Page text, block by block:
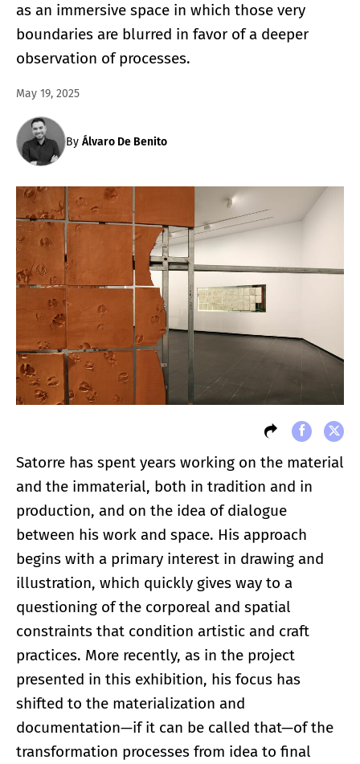
as an immersive space in which those very
boundaries are blurred in favor of a deeper
observation of processes.
May 19, 2025
By Álvaro De Benito
Satorre has spent years working on the material
and the immaterial, both in tradition and in
production, and on the idea of dialogue
between his work and space. His approach
begins with a primary interest in drawing and
illustration, which quickly gives way to a
questioning of the corporeal and spatial
constraints that condition artistic and craft
practices. More recently, as in the project
presented in this exhibition, his focus has
shifted to the materialization and
documentation—if it can be called that—of the
transformation processes from idea to final